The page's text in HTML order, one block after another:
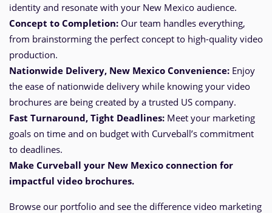
identity and resonate with your New Mexico audience.
Concept to Completion: Our team handles everything,
from brainstorming the perfect concept to high-quality video
production.
Nationwide Delivery, New Mexico Convenience: Enjoy
the ease of nationwide delivery while knowing your video
brochures are being created by a trusted US company.
Fast Turnaround, Tight Deadlines: Meet your marketing
goals on time and on budget with Curveball’s commitment
to deadlines.
Make Curveball your New Mexico connection for
impactful video brochures.
Browse our portfolio and see the difference video marketing